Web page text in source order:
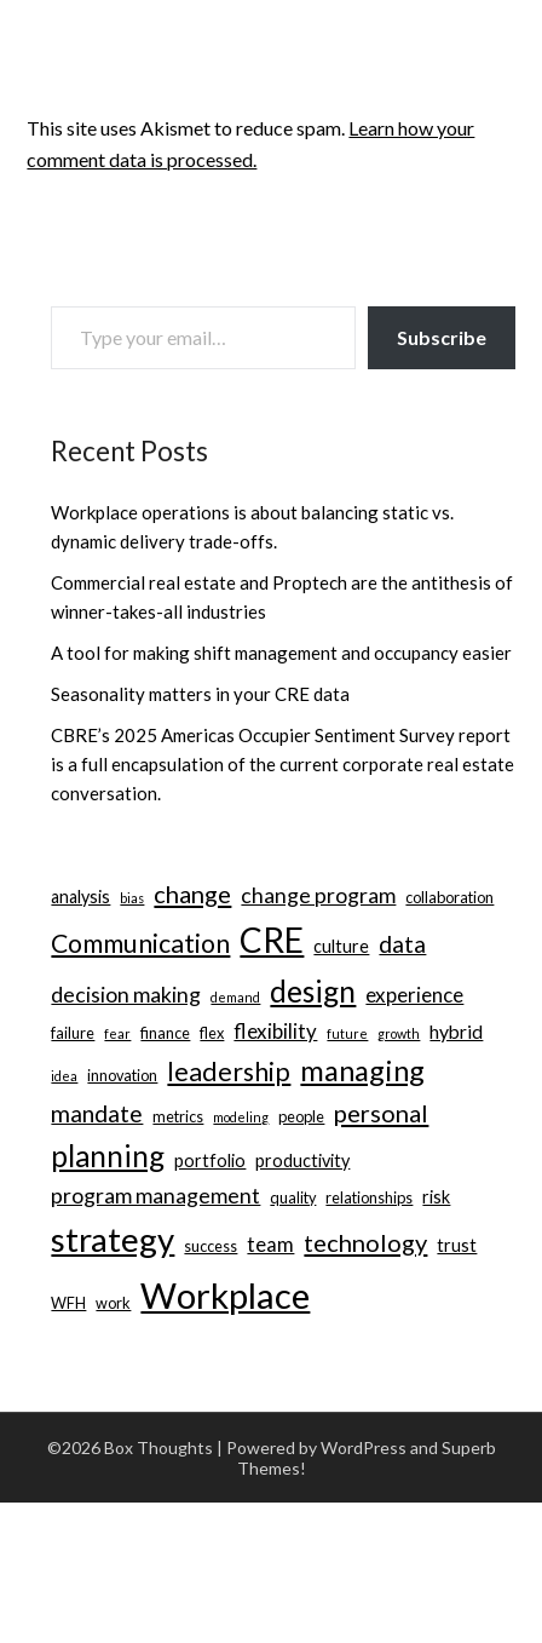
This site uses Akismet to reduce spam. Learn how your
comment data is processed.
TYPE YOUR EMAIL…
Subscribe
Recent Posts
Workplace operations is about balancing static vs.
dynamic delivery trade-offs.
Commercial real estate and Proptech are the antithesis of
winner-takes-all industries
A tool for making shift management and occupancy easier
Seasonality matters in your CRE data
CBRE’s 2025 Americas Occupier Sentiment Survey report
is a full encapsulation of the current corporate real estate
conversation.
analysis bias change change program collaboration
Communication CRE culture data
decision making demand design experience
failure fear finance flex flexibility future growth hybrid
idea innovation leadership managing
mandate metrics modeling people personal
planning portfolio productivity
program management quality relationships risk
strategy success team technology trust
WFH work Workplace
©2026 Box Thoughts | Powered by WordPress and Superb
Themes!